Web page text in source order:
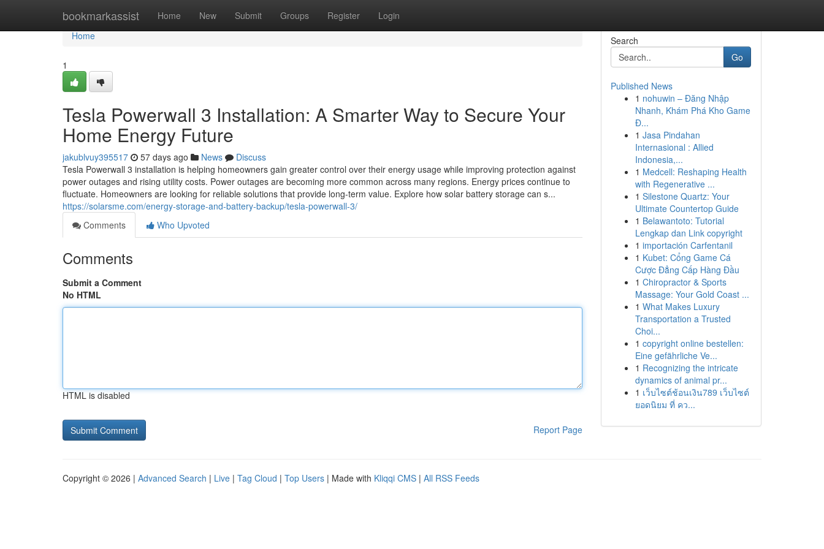
bookmarkassist Home New Submit Groups Register Login
Home
Home
1
Tesla Powerwall 3 Installation: A Smarter Way to Secure Your
Home Energy Future
jakublvuy395517 57 days ago News
Discuss
Tesla Powerwall 3 installation is helping homeowners gain greater control over their energy usage while improving protection against
power outages and rising utility costs. Power outages are becoming more common across many regions. Energy prices continue to
fluctuate. Homeowners are looking for reliable solutions that provide long-term value. Explore how solar battery storage can s...
https://solarsme.com/energy-storage-and-battery-backup/tesla-powerwall-3/
Comments
Who Upvoted
Comments
Submit a Comment
No HTML
HTML is disabled
Report Page
Search
Go
Published News
1 nohuwin – Đăng Nhập
Nhanh, Khám Phá Kho Game
Đ...
1 Jasa Pindahan
Internasional : Allied
Indonesia,...
1 Medcell: Reshaping Health
with Regenerative ...
1 Silestone Quartz: Your
Ultimate Countertop Guide
1 Belawantoto: Tutorial
Lengkap dan Link copyright
1 importación Carfentanil
1 Kubet: Cổng Game Cá
Cược Đẳng Cấp Hàng Đầu
1 Chiropractor & Sports
Massage: Your Gold Coast ...
1 What Makes Luxury
Transportation a Trusted
Choi...
1 copyright online bestellen:
Eine gefährliche Ve...
1 Recognizing the intricate
dynamics of animal pr...
1 เว็บไซต์ช้อนเงิน789 เว็บไซต์
ยอดนิยม ที่ คว...
Copyright © 2026 | Advanced Search | Live | Tag Cloud | Top Users | Made with Kliqqi CMS | All RSS Feeds